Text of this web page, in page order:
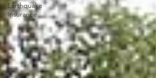
Earthquake
Insurance